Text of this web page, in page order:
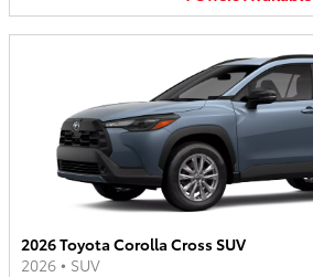
2026 Toyota Corolla Cross SUV
2026 • SUV